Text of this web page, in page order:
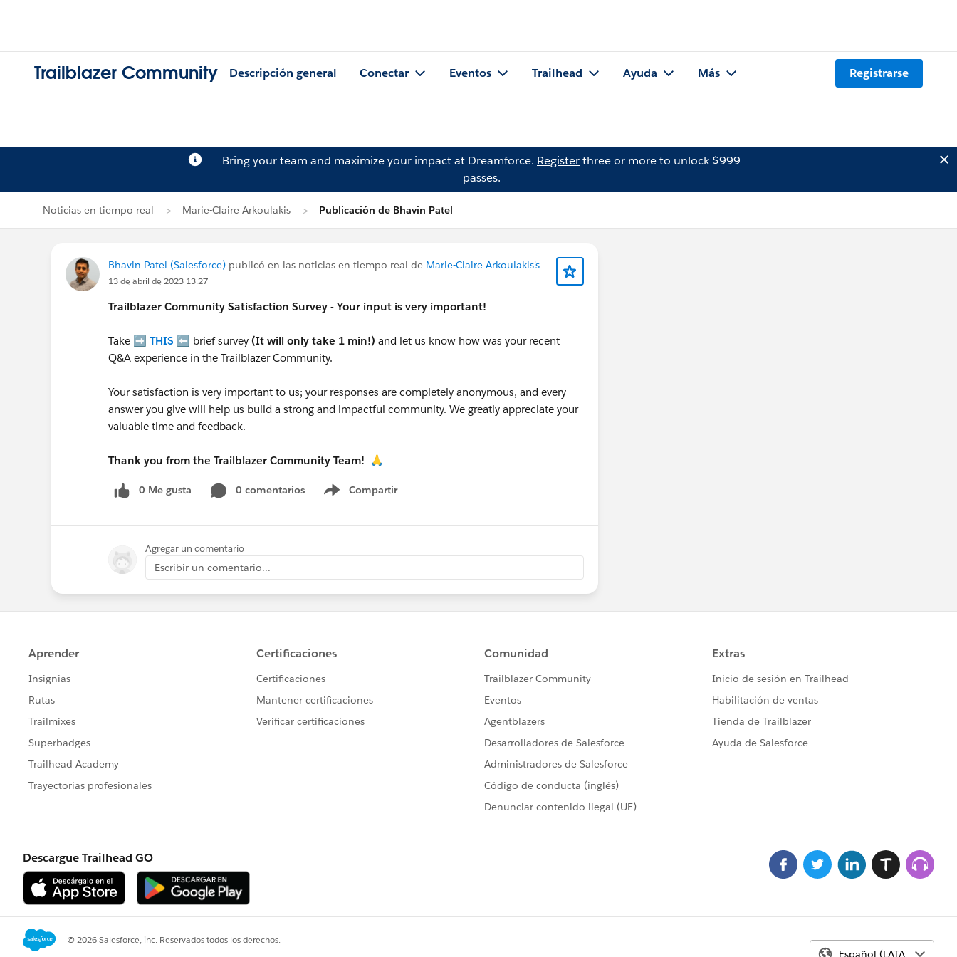
Trailblazer Community Descripción general Conectar Eventos Trailhead Ayuda Más Registrarse
Bring your team and maximize your impact at Dreamforce. Registerthree or more to unlock $999
passes.
Noticias en tiempo real Marie-Claire Arkoulakis Publicación de Bhavin Patel
Bhavin Patel (Salesforce) publicó en las noticias en tiempo real de Marie-Claire Arkoulakis's
13 de abril de 2023 13:27
Trailblazer Community Satisfaction Survey - Your input is very important!
Take ➡️ THIS ⬅️ brief survey (It will only take 1 min!) and let us know how was your recent
Q&A experience in the Trailblazer Community.
Your satisfaction is very important to us; your responses are completely anonymous, and every
answer you give will help us build a strong and impactful community. We greatly appreciate your
valuable time and feedback.
Thank you from the Trailblazer Community Team! 🙏
0 Me gusta 0 comentarios Compartir
Show menu
Agregar un comentario
Escribir un comentario...